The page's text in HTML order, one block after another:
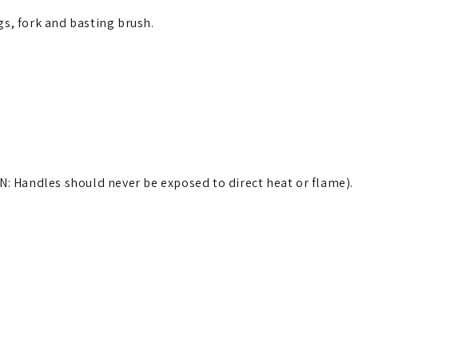
fork and basting brush.
should never be exposed to direct heat or flame).